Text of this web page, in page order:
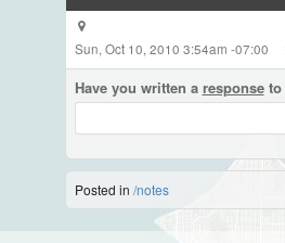
Sun, Oct 10, 2010 3:54am -07:00
Have you written a responseto
Posted in /notes